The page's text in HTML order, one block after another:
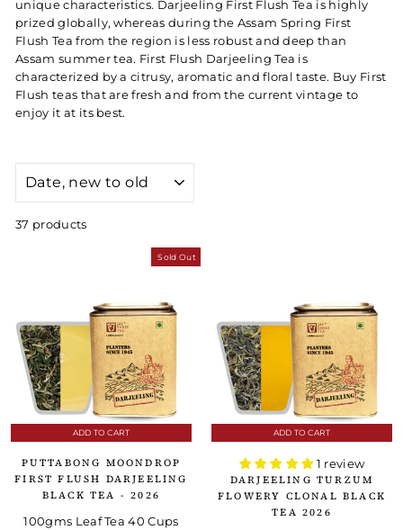
unique characteristics. Darjeeling First Flush Tea is highly
prized globally, whereas during the Assam Spring First
Flush Tea from the region is less robust and deep than
Assam summer tea. First Flush Darjeeling Tea is
characterized by a citrusy, aromatic and floral taste. Buy First
Flush teas that are fresh and from the current vintage to
enjoy it at its best.
37 products
Sold Out
ADD TO CART
PUTTABONG MOONDROP
FIRST FLUSH DARJEELING
BLACK TEA - 2026
100gms Leaf Tea 40 Cups
ADD TO CART
1 review
DARJEELING TURZUM
FLOWERY CLONAL BLACK
TEA 2026